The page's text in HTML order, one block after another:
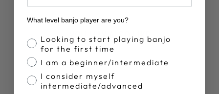
YOU MAY ALSO LIKE
What level banjo player are you?
Banjo Proficiency
Looking to start playing banjo
for the first time
I am a beginner/intermediate
I consider myself
intermediate/advanced